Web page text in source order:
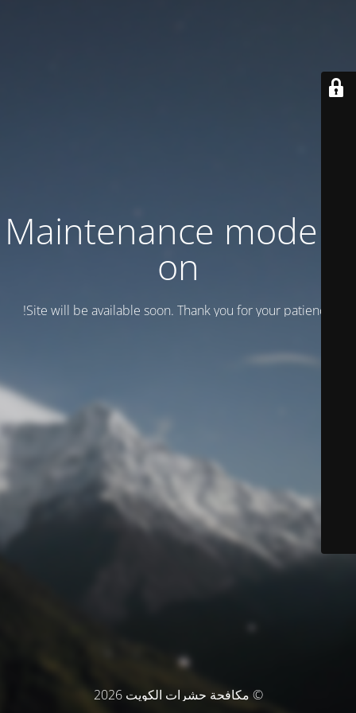
Maintenance mode is
on
Site will be available soon. Thank you for your patience!
© مكافحة حشرات الكويت 2026